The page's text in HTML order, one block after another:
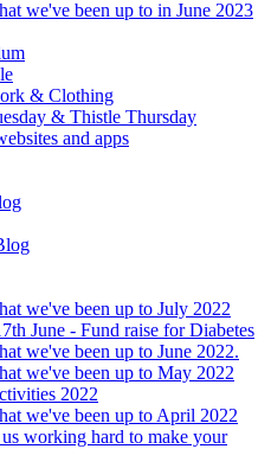
we've been up to in June 2023
& Clothing
& Thistle Thursday
and apps
we've been up to July 2022
June - Fund raise for Diabetes
we've been up to June 2022.
we've been up to May 2022
2022
we've been up to April 2022
working hard to make your